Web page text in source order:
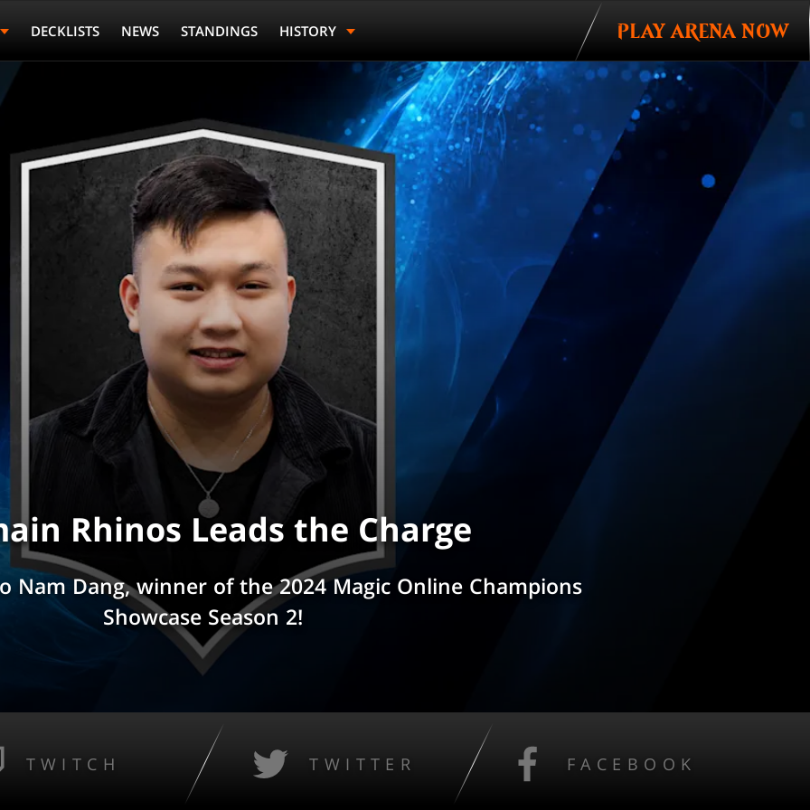
DECKLISTS NEWS STANDINGS HISTORY PLAY ARENA NOW
Rhinos Leads the Charge
Nam Dang, winner of the 2024 Magic Online Champions
Showcase Season 2!
TWITCH TWITTER FACEBOOK